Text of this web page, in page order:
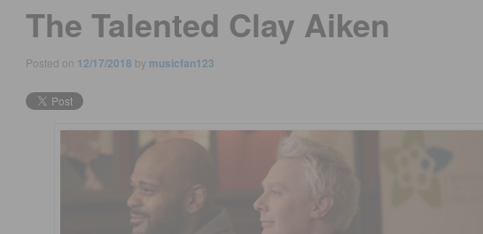
The Talented Clay Aiken
Posted on 12/17/2018 by musicfan123